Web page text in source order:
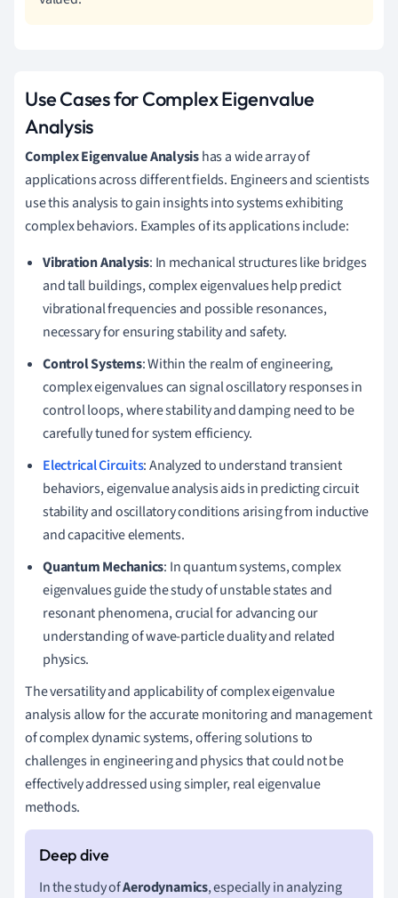
Use Cases for Complex Eigenvalue
Analysis
Complex Eigenvalue Analysishas a wide array of
applications across different fields. Engineers and scientists
use this analysis to gain insights into systems exhibiting
complex behaviors. Examples of its applications include:
Vibration Analysis: In mechanical structures like bridges
and tall buildings, complex eigenvalues help predict
vibrational frequencies and possible resonances,
necessary for ensuring stability and safety.
Control Systems: Within the realm of engineering,
complex eigenvalues can signal oscillatory responses in
control loops, where stability and damping need to be
carefully tuned for system efficiency.
Electrical Circuits: Analyzed to understand transient
behaviors, eigenvalue analysis aids in predicting circuit
stability and oscillatory conditions arising from inductive
and capacitive elements.
Quantum Mechanics: In quantum systems, complex
eigenvalues guide the study of unstable states and
resonant phenomena, crucial for advancing our
understanding of wave-particle duality and related
physics.
The versatility and applicability of complex eigenvalue
analysis allow for the accurate monitoring and management
of complex dynamic systems, offering solutions to
challenges in engineering and physics that could not be
effectively addressed using simpler, real eigenvalue
methods.
In the study ofAerodynamics, especially in analyzing